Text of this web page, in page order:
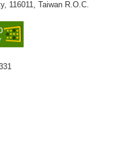
116011, Taiwan R.O.C.